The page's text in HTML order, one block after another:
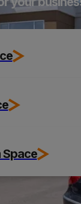
Space